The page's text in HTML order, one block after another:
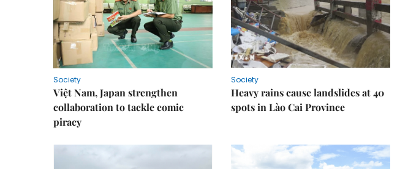
Society
Việt Nam, Japan strengthen
collaboration to tackle comic
piracy
Society
Heavy rains cause landslides at 40
spots in Lào Cai Province